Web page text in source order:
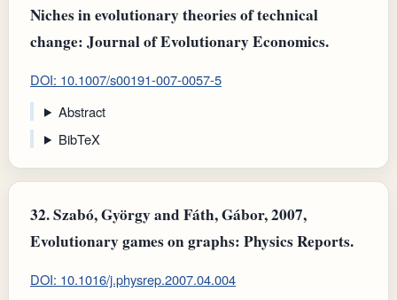
Niches in evolutionary theories of technical
change: Journal of Evolutionary Economics.
DOI: 10.1007/s00191-007-0057-5
Abstract
BibTeX
32.Szabó, György and Fáth, Gábor, 2007,
Evolutionary games on graphs: Physics Reports.
DOI: 10.1016/j.physrep.2007.04.004